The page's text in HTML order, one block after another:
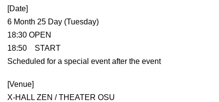
Description:
[Date]
6 Month 25 Day (Tuesday)
18:30 OPEN
18:50 START
Scheduled for a special event after the event
[Venue]
X-HALL ZEN / THEATER OSU